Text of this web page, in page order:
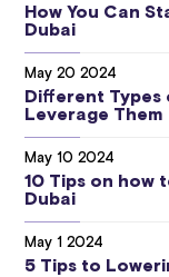
How You Can
Dubai
May 20 2024
Different Types
Leverage Them
May 10 2024
10 Tips on how
Dubai
May 1 2024
5 Tips to